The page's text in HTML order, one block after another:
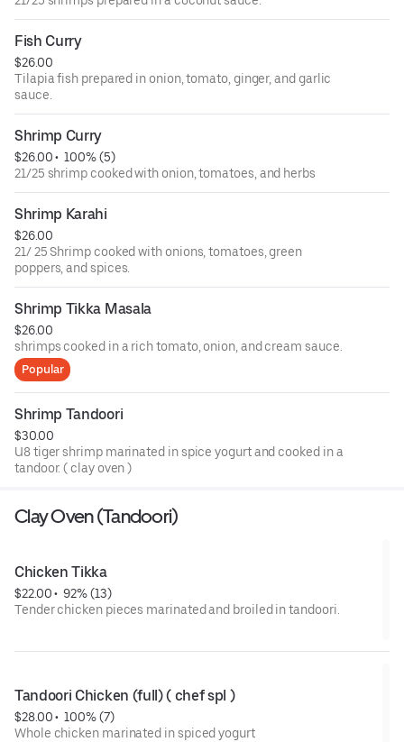
Fish Curry
$26.00
Tilapia fish prepared in onion, tomato, ginger, and garlic
sauce.
Shrimp Curry
$26.00 • 100% (5)
21/25 shrimp cooked with onion, tomatoes, and herbs
Shrimp Karahi
$26.00
21/ 25 Shrimp cooked with onions, tomatoes, green
poppers, and spices.
Shrimp Tikka Masala
$26.00
shrimps cooked in a rich tomato, onion, and cream sauce.
Popular
Shrimp Tandoori
$30.00
U8 tiger shrimp marinated in spice yogurt and cooked in a
tandoor. ( clay oven )
Clay Oven (Tandoori)
Chicken Tikka
$22.00 • 92% (13)
Tender chicken pieces marinated and broiled in tandoori.
Tandoori Chicken (full) ( chef spl )
$28.00 • 100% (7)
Whole chicken marinated in spiced yogurt